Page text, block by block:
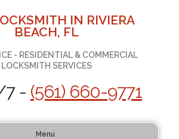
IN RIVIERA
BEACH, FL
- RESIDENTIAL & COMMERCIAL
LOCKSMITH SERVICES
7 - (561) 660-9771
Menu